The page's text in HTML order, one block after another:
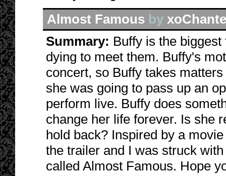
Almost Famous by
Summary: Buffy is the
dying to meet them. Buffy's
concert, so Buffy takes
she was going to pass up an
perform live. Buffy does
change her life forever. Is she
hold back? Inspired by a
the trailer and I was struck
called Almost Famous. Hope